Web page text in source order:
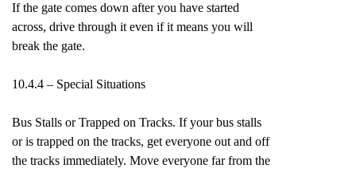
If the gate comes down after you have started
across, drive through it even if it means you will
break the gate.
10.4.4 – Special Situations
Bus Stalls or Trapped on Tracks. If your bus stalls
or is trapped on the tracks, get everyone out and off
the tracks immediately. Move everyone far from the